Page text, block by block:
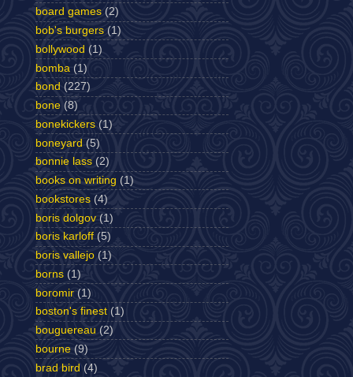
board games (2)
bob's burgers (1)
bollywood (1)
bomba (1)
bond (227)
bone (8)
bonekickers (1)
boneyard (5)
bonnie lass (2)
books on writing (1)
bookstores (4)
boris dolgov (1)
boris karloff (5)
boris vallejo (1)
borns (1)
boromir (1)
boston's finest (1)
bouguereau (2)
bourne (9)
brad bird (4)